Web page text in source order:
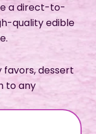
a direct-to-
quality edible
dessert
to any